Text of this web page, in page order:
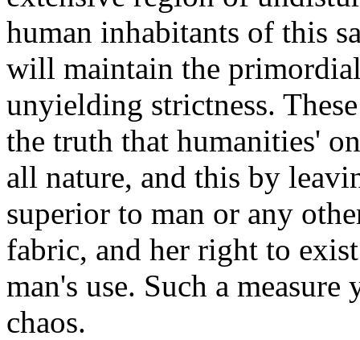
human inhabitants of this
will maintain the
unyielding strictness.
the truth that humanities'
all nature, and this by
superior to man or any
fabric, and her right to
man's use. Such a
chaos.